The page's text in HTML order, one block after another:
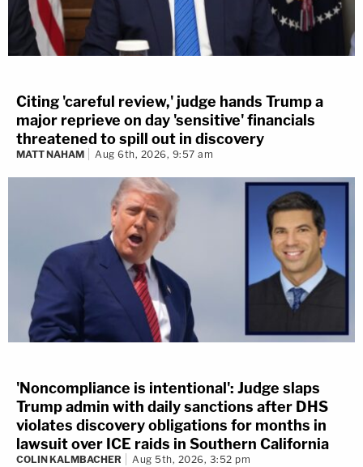
Citing 'careful review,' judge hands Trump a
major reprieve on day 'sensitive' financials
threatened to spill out in discovery
MATT NAHAM Aug 6th, 2026, 9:57 am
'Noncompliance is intentional': Judge slaps
Trump admin with daily sanctions after DHS
violates discovery obligations for months in
lawsuit over ICE raids in Southern California
COLIN KALMBACHER Aug 5th, 2026, 3:52 pm